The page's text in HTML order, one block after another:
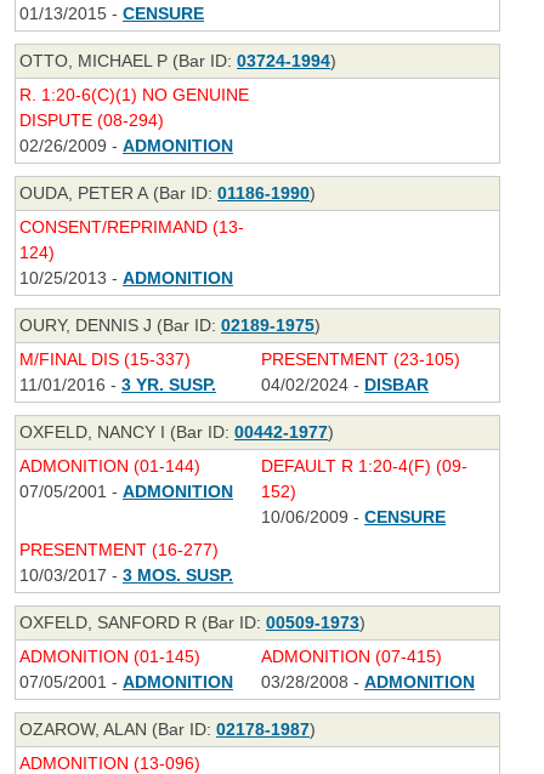
01/13/2015 - CENSURE
OTTO, MICHAEL P (Bar ID: 03724-1994)
R. 1:20-6(C)(1) NO GENUINE
DISPUTE (08-294)
02/26/2009 - ADMONITION
OUDA, PETER A (Bar ID: 01186-1990)
CONSENT/REPRIMAND (13-
124)
10/25/2013 - ADMONITION
OURY, DENNIS J (Bar ID: 02189-1975)
M/FINAL DIS (15-337)
11/01/2016 - 3 YR. SUSP.
PRESENTMENT (23-105)
04/02/2024 - DISBAR
OXFELD, NANCY I (Bar ID: 00442-1977)
ADMONITION (01-144)
07/05/2001 - ADMONITION
DEFAULT R 1:20-4(F) (09-
152)
10/06/2009 - CENSURE
PRESENTMENT (16-277)
10/03/2017 - 3 MOS. SUSP.
OXFELD, SANFORD R (Bar ID: 00509-1973)
ADMONITION (01-145)
07/05/2001 - ADMONITION
ADMONITION (07-415)
03/28/2008 - ADMONITION
OZAROW, ALAN (Bar ID: 02178-1987)
ADMONITION (13-096)